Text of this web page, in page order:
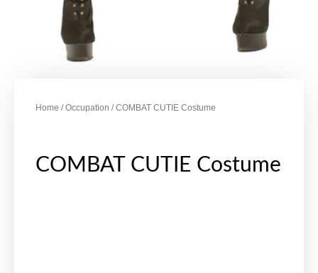
Home /Occupation / COMBAT CUTIE Costume
COMBAT CUTIE Costume